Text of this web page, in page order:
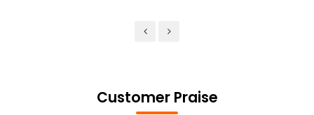
Customer Praise